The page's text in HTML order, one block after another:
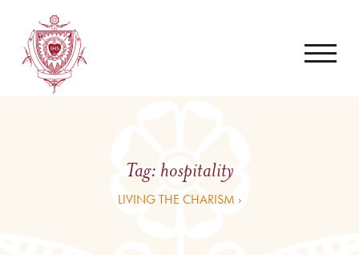
Tag: hospitality
LIVING THE CHARISM ›